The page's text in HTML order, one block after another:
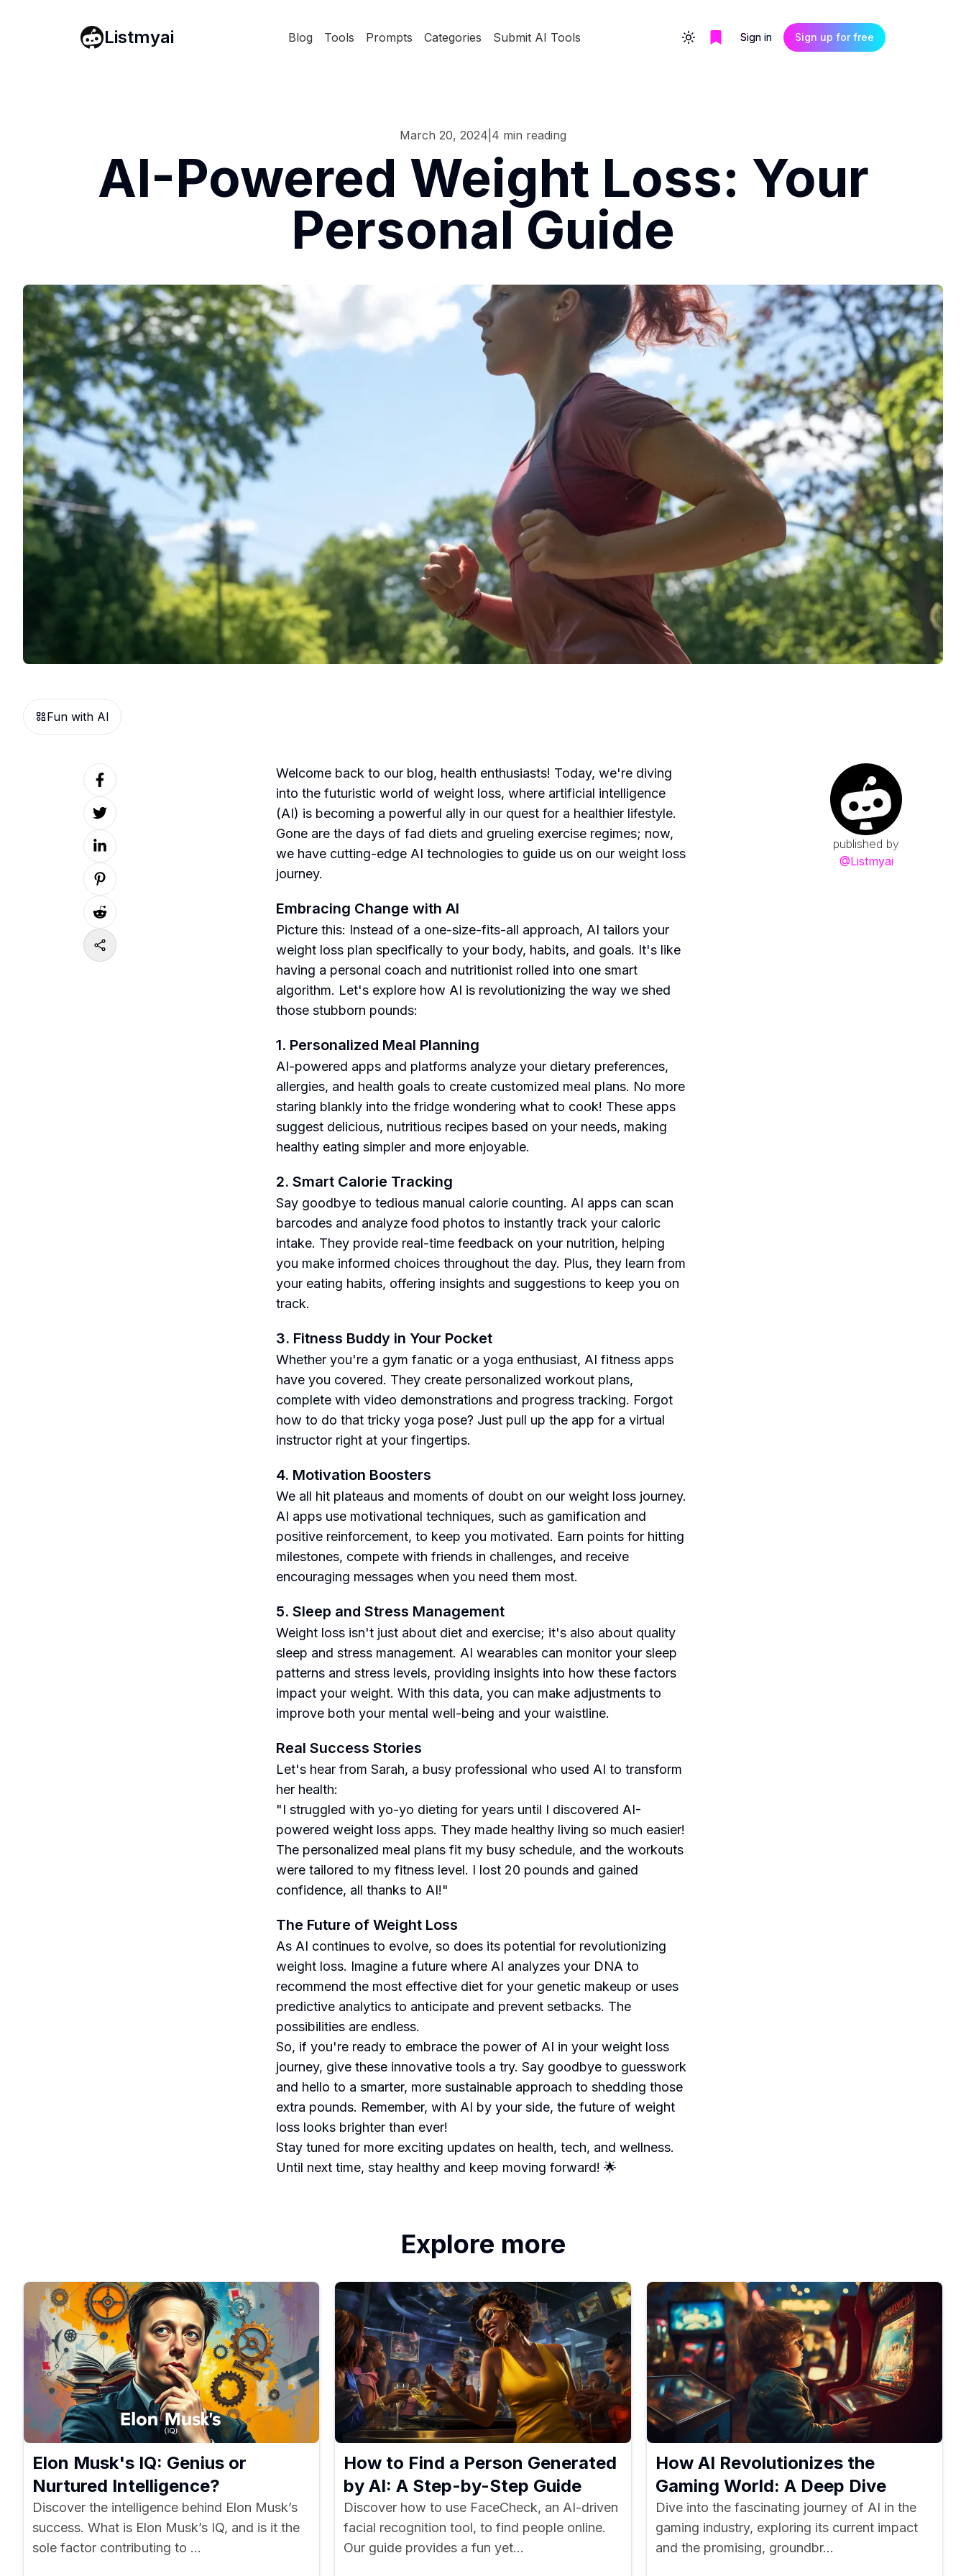
Listmyai Blog Tools Prompts Categories Submit AI Tools Toggle themeSign in Sign up for free
March 20, 2024 4 min reading
AI-Powered Weight Loss: Your
Personal Guide
Fun with AI
Welcome back to our blog, health enthusiasts! Today, we're diving
into the futuristic world of weight loss, where artificial intelligence
(AI) is becoming a powerful ally in our quest for a healthier lifestyle.
Gone are the days of fad diets and grueling exercise regimes; now,
we have cutting-edge AI technologies to guide us on our weight loss
journey.
Embracing Change with AI
Picture this: Instead of a one-size-fits-all approach, AI tailors your
weight loss plan specifically to your body, habits, and goals. It's like
having a personal coach and nutritionist rolled into one smart
algorithm. Let's explore how AI is revolutionizing the way we shed
those stubborn pounds:
1. Personalized Meal Planning
AI-powered apps and platforms analyze your dietary preferences,
allergies, and health goals to create customized meal plans. No more
staring blankly into the fridge wondering what to cook! These apps
suggest delicious, nutritious recipes based on your needs, making
healthy eating simpler and more enjoyable.
2. Smart Calorie Tracking
Say goodbye to tedious manual calorie counting. AI apps can scan
barcodes and analyze food photos to instantly track your caloric
intake. They provide real-time feedback on your nutrition, helping
you make informed choices throughout the day. Plus, they learn from
your eating habits, offering insights and suggestions to keep you on
track.
3. Fitness Buddy in Your Pocket
Whether you're a gym fanatic or a yoga enthusiast, AI fitness apps
have you covered. They create personalized workout plans,
complete with video demonstrations and progress tracking. Forgot
how to do that tricky yoga pose? Just pull up the app for a virtual
instructor right at your fingertips.
4. Motivation Boosters
We all hit plateaus and moments of doubt on our weight loss journey.
AI apps use motivational techniques, such as gamification and
positive reinforcement, to keep you motivated. Earn points for hitting
milestones, compete with friends in challenges, and receive
encouraging messages when you need them most.
5. Sleep and Stress Management
Weight loss isn't just about diet and exercise; it's also about quality
sleep and stress management. AI wearables can monitor your sleep
patterns and stress levels, providing insights into how these factors
impact your weight. With this data, you can make adjustments to
improve both your mental well-being and your waistline.
Real Success Stories
Let's hear from Sarah, a busy professional who used AI to transform
her health:
"I struggled with yo-yo dieting for years until I discovered AI-
powered weight loss apps. They made healthy living so much easier!
The personalized meal plans fit my busy schedule, and the workouts
were tailored to my fitness level. I lost 20 pounds and gained
confidence, all thanks to AI!"
The Future of Weight Loss
As AI continues to evolve, so does its potential for revolutionizing
weight loss. Imagine a future where AI analyzes your DNA to
recommend the most effective diet for your genetic makeup or uses
predictive analytics to anticipate and prevent setbacks. The
possibilities are endless.
So, if you're ready to embrace the power of AI in your weight loss
journey, give these innovative tools a try. Say goodbye to guesswork
and hello to a smarter, more sustainable approach to shedding those
extra pounds. Remember, with AI by your side, the future of weight
loss looks brighter than ever!
Stay tuned for more exciting updates on health, tech, and wellness.
Until next time, stay healthy and keep moving forward! 🌟
published by
@Listmyai
Explore more
Elon Musk's IQ: Genius or
Nurtured Intelligence?
Discover the intelligence behind Elon Musk’s
success. What is Elon Musk’s IQ, and is it the
sole factor contributing to ...
How to Find a Person Generated
by AI: A Step-by-Step Guide
Discover how to use FaceCheck, an AI-driven
facial recognition tool, to find people online.
Our guide provides a fun yet...
How AI Revolutionizes the
Gaming World: A Deep Dive
Dive into the fascinating journey of AI in the
gaming industry, exploring its current impact
and the promising, groundbr...